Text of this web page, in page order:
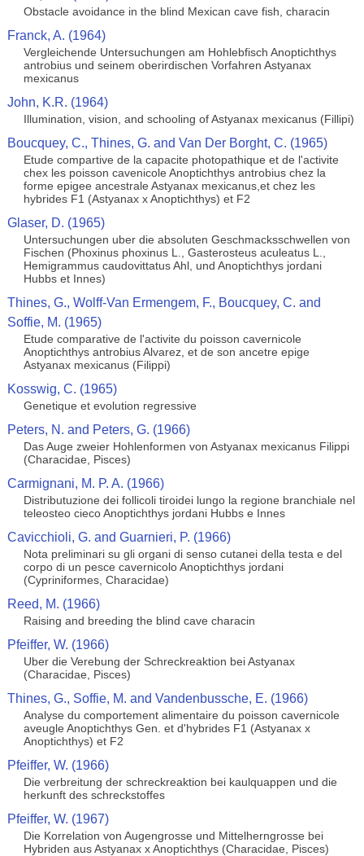
Obstacle avoidance in the blind Mexican cave fish, characin
Franck, A. (1964)
Vergleichende Untersuchungen am Hohlebfisch Anoptichthys
antrobius und seinem oberirdischen Vorfahren Astyanax
mexicanus
John, K.R. (1964)
Illumination, vision, and schooling of Astyanax mexicanus (Fillipi)
Boucquey, C., Thines, G. and Van Der Borght, C. (1965)
Etude compartive de la capacite photopathique et de l'activite
chex les poisson cavenicole Anoptichthys antrobius chez la
forme epigee ancestrale Astyanax mexicanus,et chez les
hybrides F1 (Astyanax x Anoptichthys) et F2
Glaser, D. (1965)
Untersuchungen uber die absoluten Geschmacksschwellen von
Fischen (Phoxinus phoxinus L., Gasterosteus aculeatus L.,
Hemigrammus caudovittatus Ahl, und Anoptichthys jordani
Hubbs et Innes)
Thines, G., Wolff-Van Ermengem, F., Boucquey, C. and
Soffie, M. (1965)
Etude comparative de l'activite du poisson cavernicole
Anoptichthys antrobius Alvarez, et de son ancetre epige
Astyanax mexicanus (Filippi)
Kosswig, C. (1965)
Genetique et evolution regressive
Peters, N. and Peters, G. (1966)
Das Auge zweier Hohlenformen von Astyanax mexicanus Filippi
(Characidae, Pisces)
Carmignani, M. P. A. (1966)
Distributuzione dei follicoli tiroidei lungo la regione branchiale nel
teleosteo cieco Anoptichthys jordani Hubbs e Innes
Cavicchioli, G. and Guarnieri, P. (1966)
Nota preliminari su gli organi di senso cutanei della testa e del
corpo di un pesce cavernicolo Anoptichthys jordani
(Cypriniformes, Characidae)
Reed, M. (1966)
Raising and breeding the blind cave characin
Pfeiffer, W. (1966)
Uber die Verebung der Schreckreaktion bei Astyanax
(Characidae, Pisces)
Thines, G., Soffie, M. and Vandenbussche, E. (1966)
Analyse du comportement alimentaire du poisson cavernicole
aveugle Anoptichthys Gen. et d'hybrides F1 (Astyanax x
Anoptichthys) et F2
Pfeiffer, W. (1966)
Die verbreitung der schreckreaktion bei kaulquappen und die
herkunft des schreckstoffes
Pfeiffer, W. (1967)
Die Korrelation von Augengrosse und Mittelherngrosse bei
Hybriden aus Astyanax x Anoptichthys (Characidae, Pisces)